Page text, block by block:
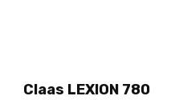
Claas LEXION 780